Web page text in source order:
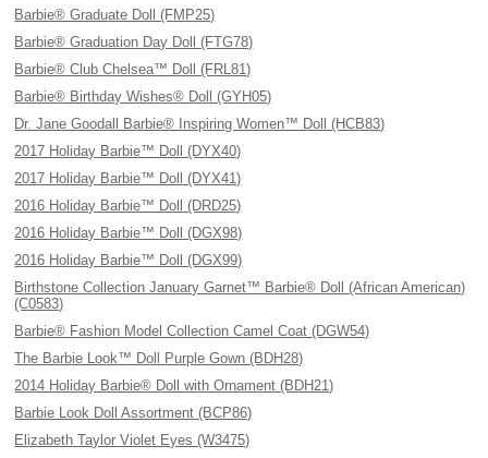
Barbie® Graduate Doll (FMP25)
Barbie® Graduation Day Doll (FTG78)
Barbie® Club Chelsea™ Doll (FRL81)
Barbie® Birthday Wishes® Doll (GYH05)
Dr. Jane Goodall Barbie® Inspiring Women™ Doll (HCB83)
2017 Holiday Barbie™ Doll (DYX40)
2017 Holiday Barbie™ Doll (DYX41)
2016 Holiday Barbie™ Doll (DRD25)
2016 Holiday Barbie™ Doll (DGX98)
2016 Holiday Barbie™ Doll (DGX99)
Birthstone Collection January Garnet™ Barbie® Doll (African American)
(C0583)
Barbie® Fashion Model Collection Camel Coat (DGW54)
The Barbie Look™ Doll Purple Gown (BDH28)
2014 Holiday Barbie® Doll with Ornament (BDH21)
Barbie Look Doll Assortment (BCP86)
Elizabeth Taylor Violet Eyes (W3475)